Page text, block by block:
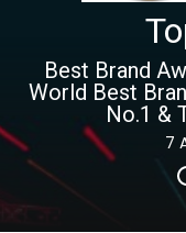
Best Brand
World Best
No.1 &
7